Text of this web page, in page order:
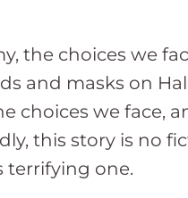
the choices we
and masks on
choices we face,
this story is no
terrifying one.